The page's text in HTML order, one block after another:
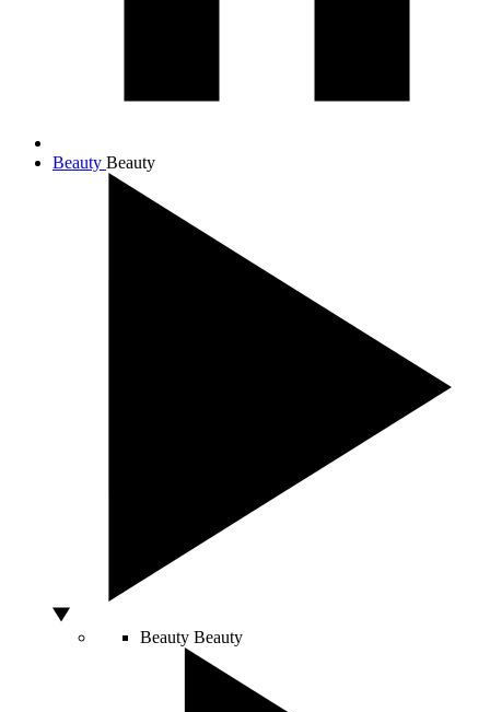
Beauty Beauty
Beauty Beauty